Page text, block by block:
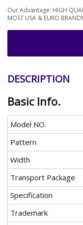
Our Advantage: HIGH
MOST USA & EURO
DESCRIPTION
Basic Info.
Model NO.
Pattern
Width
Transport Package
Specification
Trademark